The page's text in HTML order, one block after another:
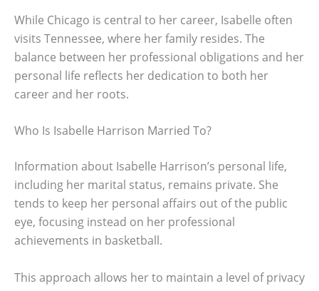
While Chicago is central to her career, Isabelle often
visits Tennessee, where her family resides. The
balance between her professional obligations and her
personal life reflects her dedication to both her
career and her roots.
Who Is Isabelle Harrison Married To?
Information about Isabelle Harrison’s personal life,
including her marital status, remains private. She
tends to keep her personal affairs out of the public
eye, focusing instead on her professional
achievements in basketball.
This approach allows her to maintain a level of privacy